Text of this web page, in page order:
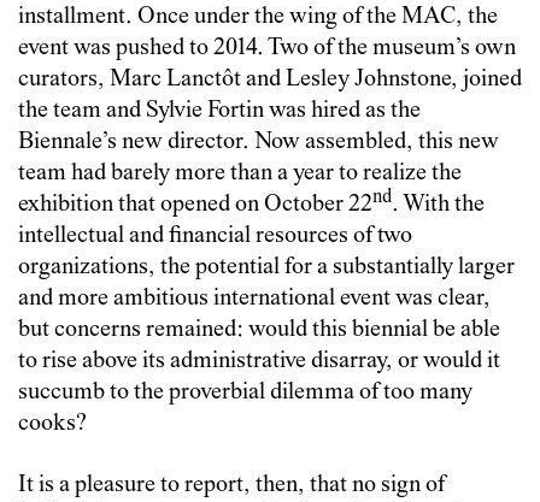
installment. Once under the wing of the MAC, the
event was pushed to 2014. Two of the museum’s own
curators, Marc Lanctôt and Lesley Johnstone, joined
the team and Sylvie Fortin was hired as the
Biennale’s new director. Now assembled, this new
team had barely more than a year to realize the
exhibition that opened on October 22nd. With the
intellectual and financial resources of two
organizations, the potential for a substantially larger
and more ambitious international event was clear,
but concerns remained: would this biennial be able
to rise above its administrative disarray, or would it
succumb to the proverbial dilemma of too many
cooks?
It is a pleasure to report, then, that no sign of